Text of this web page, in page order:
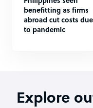
benefitting as firms
abroad cut costs due
to pandemic
Explore